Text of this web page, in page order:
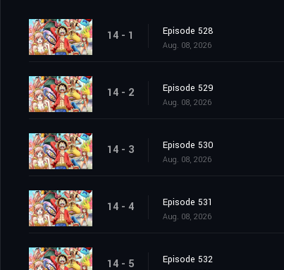
14 - 1 Episode 528
Aug. 08, 2026
14 - 2 Episode 529
Aug. 08, 2026
14 - 3 Episode 530
Aug. 08, 2026
14 - 4 Episode 531
Aug. 08, 2026
14 - 5 Episode 532